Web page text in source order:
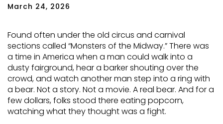
March 24, 2026
Found often under the old circus and carnival
sections called “Monsters of the Midway.” There was
a time in America when a man could walk into a
dusty fairground, hear a barker shouting over the
crowd, and watch another man step into a ring with
a bear. Not a story. Not a movie. A real bear. And for a
few dollars, folks stood there eating popcorn,
watching what they thought was a fight.